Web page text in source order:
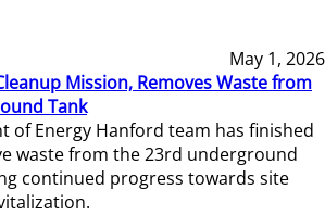
May 1, 2026
Mission, Removes Waste from
Tank
of Energy Hanford team has finished
waste from the 23rd underground
continued progress towards site